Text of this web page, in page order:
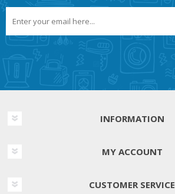
INFORMATION
MY ACCOUNT
CUSTOMER SERVICE